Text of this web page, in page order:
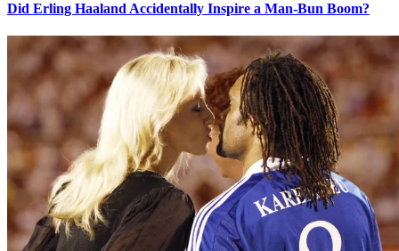
Did Erling Haaland Accidentally Inspire a Man-Bun Boom?